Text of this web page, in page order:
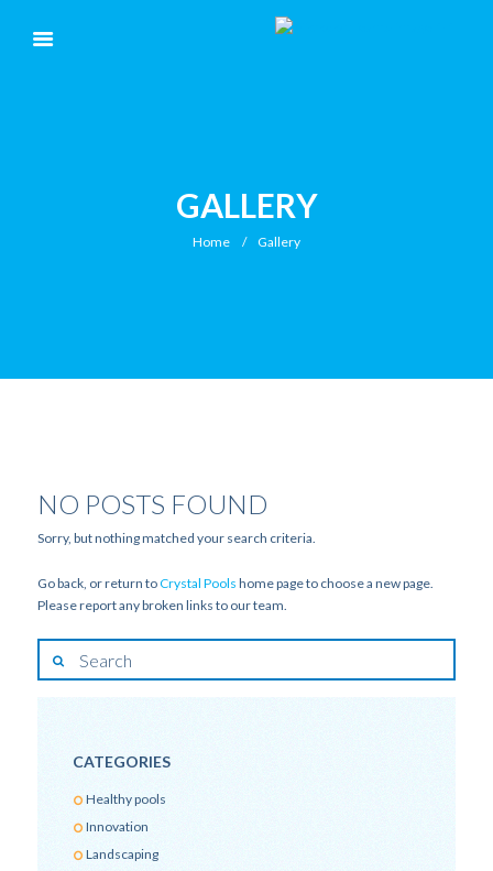
GALLERY
Home Gallery
NO POSTS FOUND
Sorry, but nothing matched your search criteria.
Go back, or return toCrystal Pools home page to choose a new page.
Please report any broken links to our team.
CATEGORIES
Healthy pools
Innovation
Landscaping